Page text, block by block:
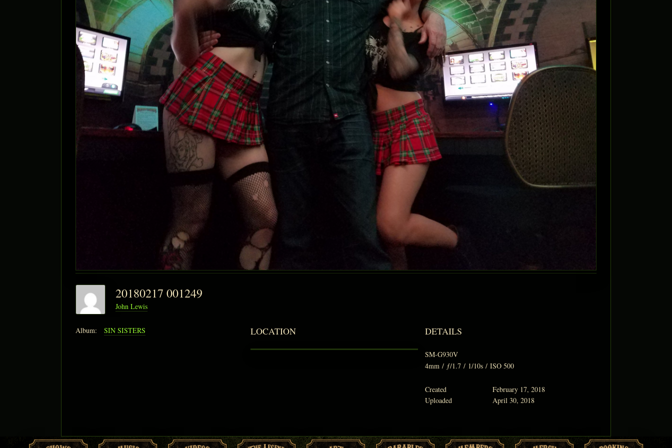
20180217 001249
John Lewis
Album: SIN SISTERS LOCATION DETAILS
SM-G930V
4mm / ƒ/1.7 / 1/10s / ISO 500
Created
February 17, 2018
Uploaded
April 30, 2018